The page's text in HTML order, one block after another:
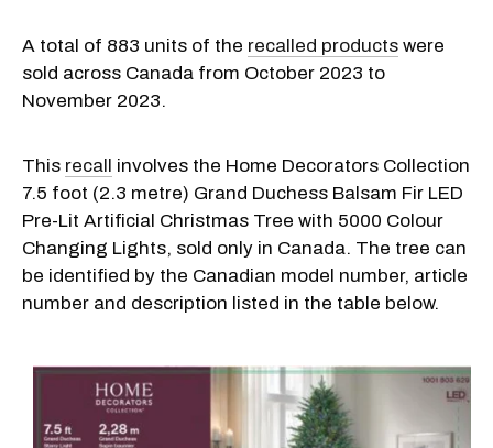
A total of 883 units of the recalled products were
sold across Canada from October 2023 to
November 2023.
This recall involves the Home Decorators Collection
7.5 foot (2.3 metre) Grand Duchess Balsam Fir LED
Pre-Lit Artificial Christmas Tree with 5000 Colour
Changing Lights, sold only in Canada. The tree can
be identified by the Canadian model number, article
number and description listed in the table below.